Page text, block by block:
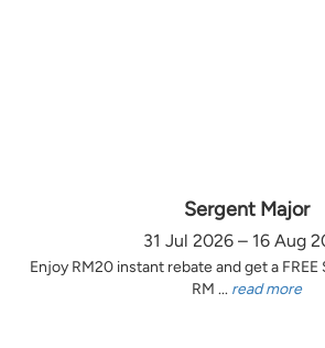
Sergent Major
31 Jul 2026 – 16 Aug
Enjoy RM20 instant rebate and get a
RM ... read more